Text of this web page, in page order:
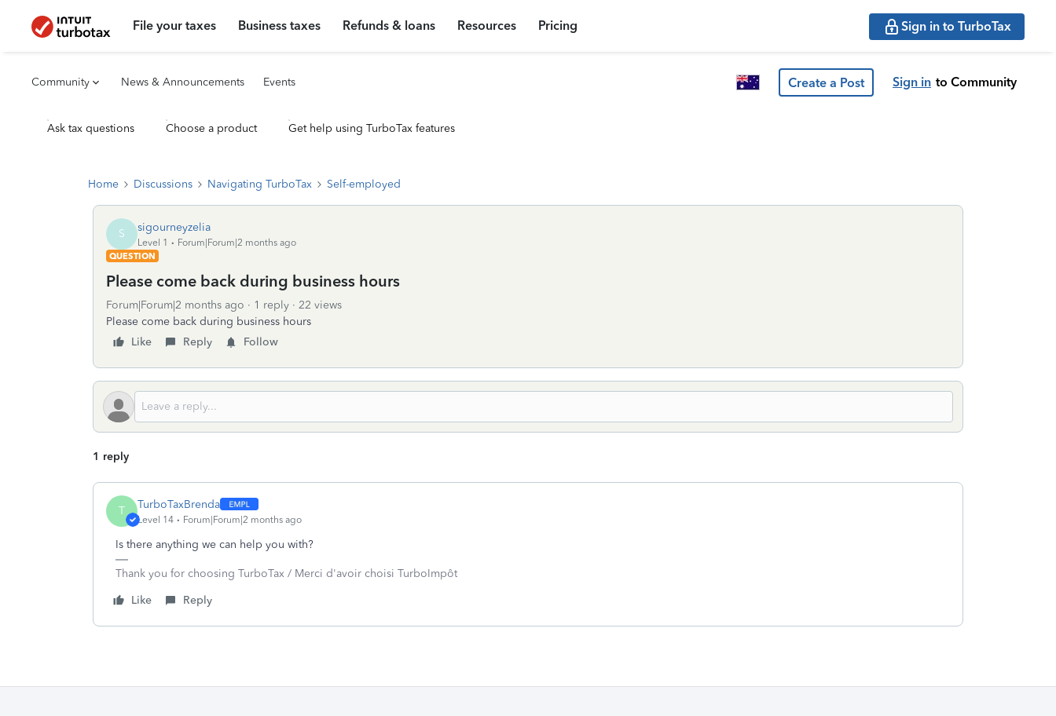
File your taxes Business taxes Refunds & loans Resources Pricing Sign in to TurboTax
Community News & Announcements Events Create a Post Sign in to Community
Ask tax questions Choose a product Get help using TurboTax features
Home Discussions Navigating TurboTax Self-employed
S sigourneyzelia
Level 1
Forum|Forum|2 months ago
QUESTION
Please come back during business hours
Forum|Forum|2 months ago 1 reply
22 views
Please come back during business hours
Like
Reply Follow
1 reply
T TurboTaxBrenda
Level 14 Forum|Forum|2 months ago
Is there anything we can help you with?
Thank you for choosing TurboTax / Merci d'avoir choisi TurboImpôt
Like
Reply